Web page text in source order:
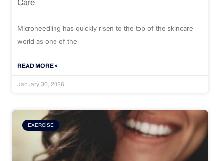
Care
Microneedling has quickly risen to the top of the skincare
world as one of the
READ MORE »
January 30, 2026
EXERCISE